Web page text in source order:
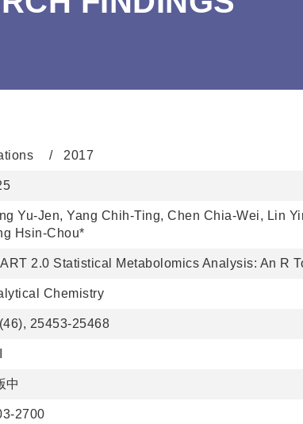
2017
Yu-Jen, Yang Chih-Ting, Chen Chia-Wei, Lin
Hsin-Chou*
2.0 Statistical Metabolomics Analysis: An R
Chemistry
25453-25468
中
2700